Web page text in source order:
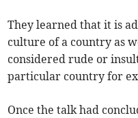
They learned that it is
culture of a country as
considered rude or
particular country for
Once the talk had